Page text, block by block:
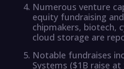
Numerous venture
equity fundraising
chipmakers, biotech,
cloud storage are
Notable fundraises
Systems ($1B raise